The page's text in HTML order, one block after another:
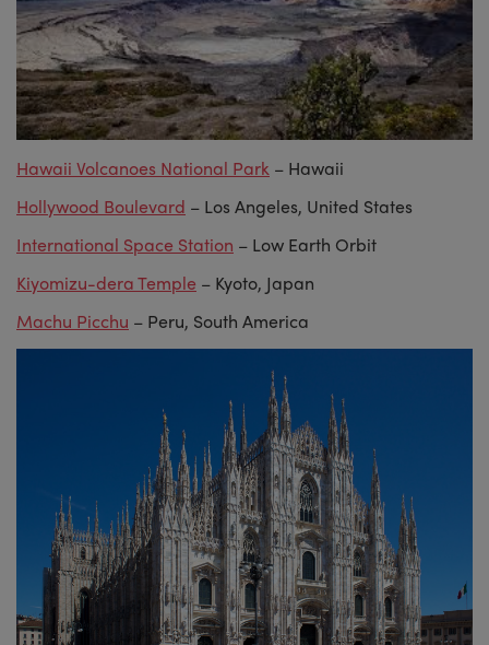
Hawaii Volcanoes National Park – Hawaii
Hollywood Boulevard – Los Angeles, United States
International Space Station – Low Earth Orbit
Kiyomizu-dera Temple – Kyoto, Japan
Machu Picchu – Peru, South America